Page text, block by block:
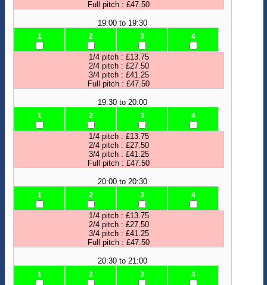
Full pitch : £47.50
19:00 to 19:30
1 2 3 4
1/4 pitch : £13.75
2/4 pitch : £27.50
3/4 pitch : £41.25
Full pitch : £47.50
19:30 to 20:00
1 2 3 4
1/4 pitch : £13.75
2/4 pitch : £27.50
3/4 pitch : £41.25
Full pitch : £47.50
20:00 to 20:30
1 2 3 4
1/4 pitch : £13.75
2/4 pitch : £27.50
3/4 pitch : £41.25
Full pitch : £47.50
20:30 to 21:00
1 2 3 4